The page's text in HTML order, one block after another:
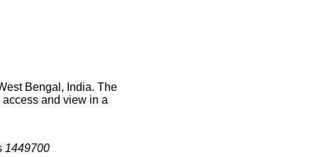
Bengal, India. The
and view in a
1449700